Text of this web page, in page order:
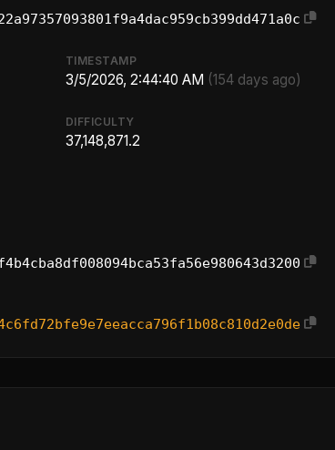
TIMESTAMP
3/5/2026, 2:44:40 AM (154 days ago)
DIFFICULTY
37,148,871.2